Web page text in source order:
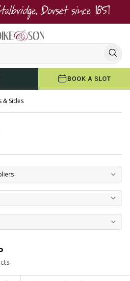
Dorset since 1851
BOOK A SLOT
& Sides